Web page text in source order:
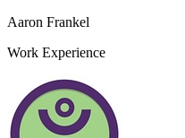
Aaron Frankel
Work Experience